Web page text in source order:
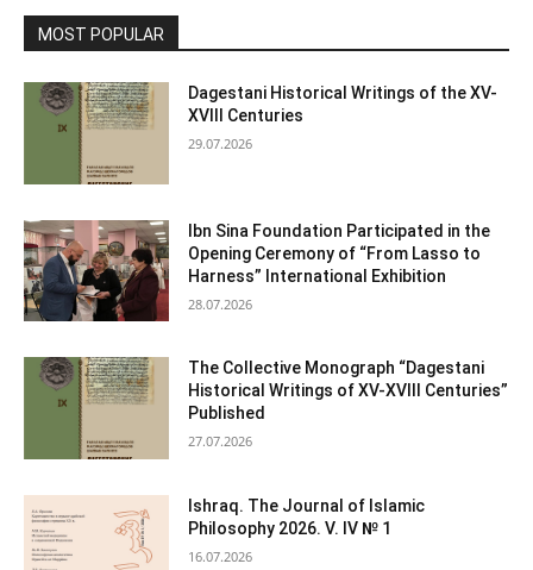
MOST POPULAR
Dagestani Historical Writings of the XV-
XVIII Centuries
29.07.2026
Ibn Sina Foundation Participated in the
Opening Ceremony of “From Lasso to
Harness” International Exhibition
28.07.2026
The Collective Monograph “Dagestani
Historical Writings of XV-XVIII Centuries”
Published
27.07.2026
Ishraq. The Journal of Islamic
Philosophy 2026. V. IV № 1
16.07.2026